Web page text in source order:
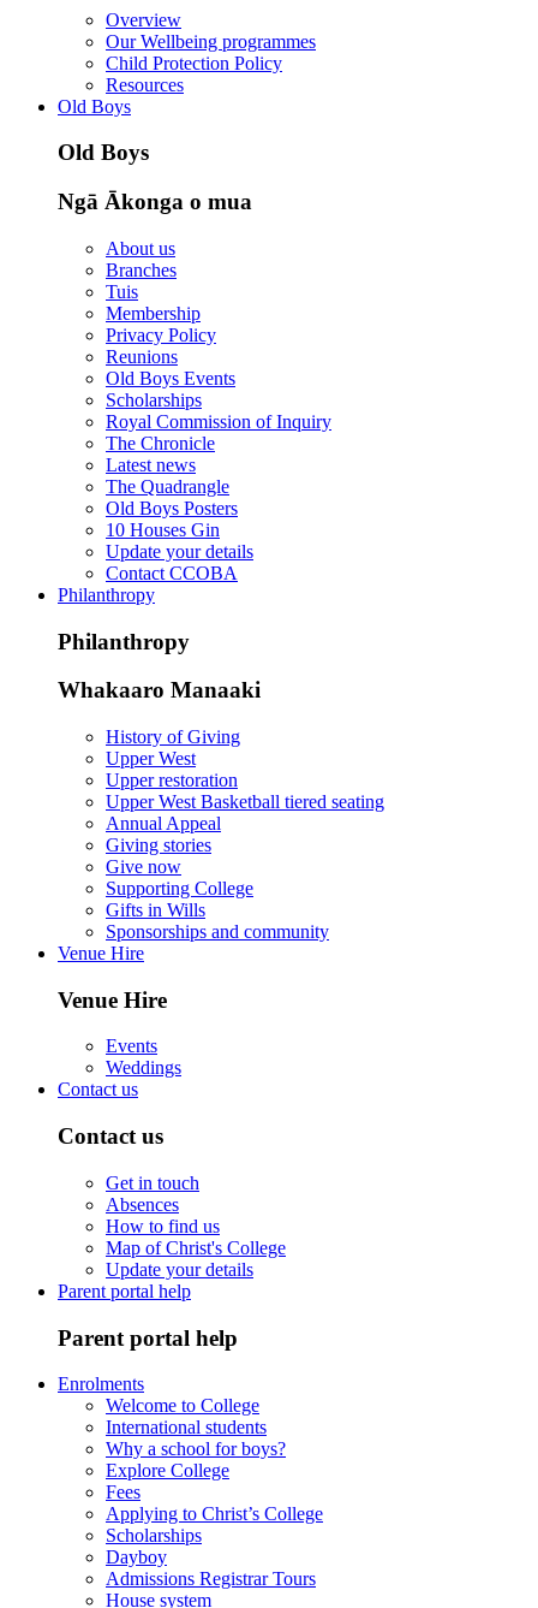
Overview
Our Wellbeing programmes
Child Protection Policy
Resources
Old Boys
Old Boys
Ngā Ākonga o mua
About us
Branches
Tuis
Membership
Privacy Policy
Reunions
Old Boys Events
Scholarships
Royal Commission of Inquiry
The Chronicle
Latest news
The Quadrangle
Old Boys Posters
10 Houses Gin
Update your details
Contact CCOBA
Philanthropy
Philanthropy
Whakaaro Manaaki
History of Giving
Upper West
Upper restoration
Upper West Basketball tiered seating
Annual Appeal
Giving stories
Give now
Supporting College
Gifts in Wills
Sponsorships and community
Venue Hire
Venue Hire
Events
Weddings
Contact us
Contact us
Get in touch
Absences
How to find us
Map of Christ's College
Update your details
Parent portal help
Parent portal help
Enrolments
Welcome to College
International students
Why a school for boys?
Explore College
Fees
Applying to Christ’s College
Scholarships
Dayboy
Admissions Registrar Tours
House system